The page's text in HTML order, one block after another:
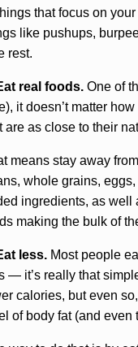
that focus on
like pushups,
rest.
real foods. One of
it doesn’t matter
are as close to their
means stay away
whole grains,
ingredients, as well
making the bulk of
less. Most people
— it’s really that
calories, but even
of body fat (and even